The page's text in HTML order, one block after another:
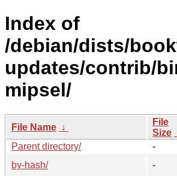
Index of
/debian/dists/
updates/contrib/
mipsel/
File Name ↓
File
Size
Parent directory/
-
by-hash/
-